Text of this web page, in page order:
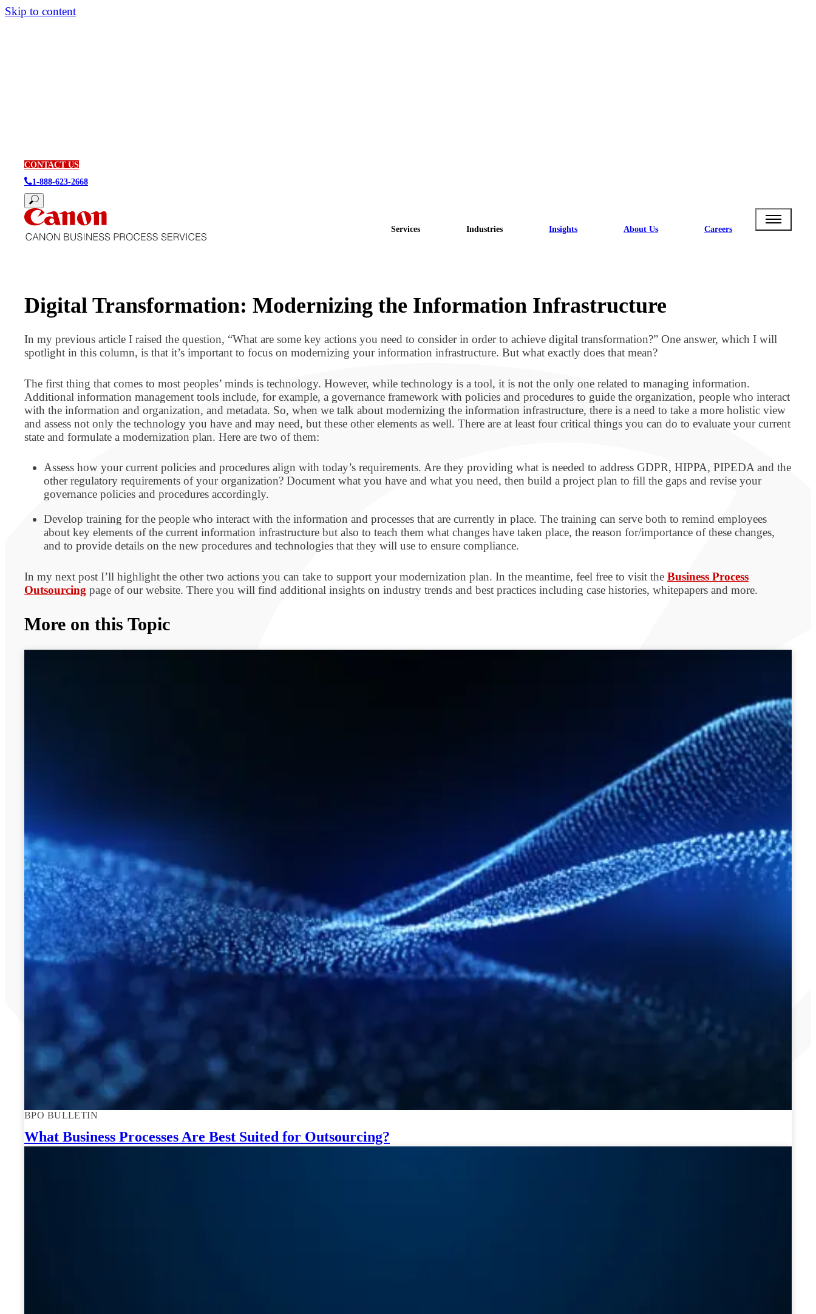
Skip to content
CONTACT US
1-888-623-2668
Services Industries Insights About Us Careers
Digital Transformation: Modernizing the Information Infrastructure
In my previous article I raised the question, “What are some key actions you need to consider in order to achieve digital transformation?” One answer, which I will
spotlight in this column, is that it’s important to focus on modernizing your information infrastructure. But what exactly does that mean?
The first thing that comes to most peoples’ minds is technology. However, while technology is a tool, it is not the only one related to managing information.
Additional information management tools include, for example, a governance framework with policies and procedures to guide the organization, people who interact
with the information and organization, and metadata. So, when we talk about modernizing the information infrastructure, there is a need to take a more holistic view
and assess not only the technology you have and may need, but these other elements as well. There are at least four critical things you can do to evaluate your current
state and formulate a modernization plan. Here are two of them:
Assess how your current policies and procedures align with today’s requirements. Are they providing what is needed to address GDPR, HIPPA, PIPEDA and the
other regulatory requirements of your organization? Document what you have and what you need, then build a project plan to fill the gaps and revise your
governance policies and procedures accordingly.
Develop training for the people who interact with the information and processes that are currently in place. The training can serve both to remind employees
about key elements of the current information infrastructure but also to teach them what changes have taken place, the reason for/importance of these changes,
and to provide details on the new procedures and technologies that they will use to ensure compliance.
In my next post I’ll highlight the other two actions you can take to support your modernization plan. In the meantime, feel free to visit the Business Process
Outsourcing page of our website. There you will find additional insights on industry trends and best practices including case histories, whitepapers and more.
More on this Topic
BPO BULLETIN
What Business Processes Are Best Suited for Outsourcing?